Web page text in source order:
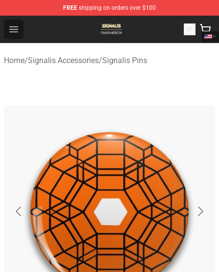
FREE shipping on orders over $100
Open menu
Signalis Shop - Official Signalis Merchandise Store
Home/Signalis Accessories/Signalis Pins